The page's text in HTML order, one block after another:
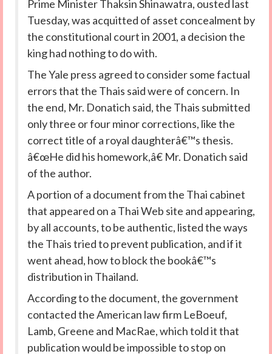
Prime Minister Thaksin Shinawatra, ousted last
Tuesday, was acquitted of asset concealment by
the constitutional court in 2001, a decision the
king had nothing to do with.
The Yale press agreed to consider some factual
errors that the Thais said were of concern. In
the end, Mr. Donatich said, the Thais submitted
only three or four minor corrections, like the
correct title of a royal daughterâ€™s thesis.
â€œHe did his homework,â€ Mr. Donatich said
of the author.
A portion of a document from the Thai cabinet
that appeared on a Thai Web site and appearing,
by all accounts, to be authentic, listed the ways
the Thais tried to prevent publication, and if it
went ahead, how to block the bookâ€™s
distribution in Thailand.
According to the document, the government
contacted the American law firm LeBoeuf,
Lamb, Greene and MacRae, which told it that
publication would be impossible to stop on